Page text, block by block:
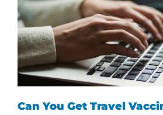
Can You Get Travel